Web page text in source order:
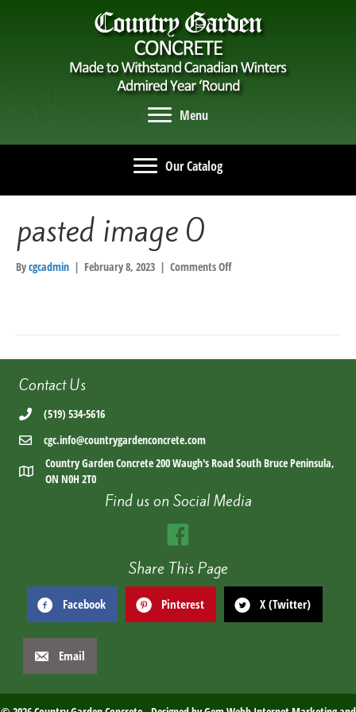
Menu
Our Catalog
pasted image 0
Bycgcadmin | February 8, 2023 | Comments Offon
Contact Us
(519) 534-5616
cgc.info@countrygardenconcrete.com
Country Garden Concrete 200 Waugh's Road South Bruce Peninsula,
ON N0H 2T0
Find us on Social Media
Share This Page
Facebook Pinterest X (Twitter)
Email